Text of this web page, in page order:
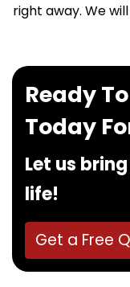
right away. We
Ready
Today
Let us
life!
Get a Free